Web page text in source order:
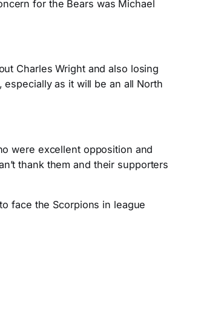
for the Bears was Michael
Charles Wright and also losing
especially as it will be an all North
were excellent opposition and
thank them and their supporters
face the Scorpions in league